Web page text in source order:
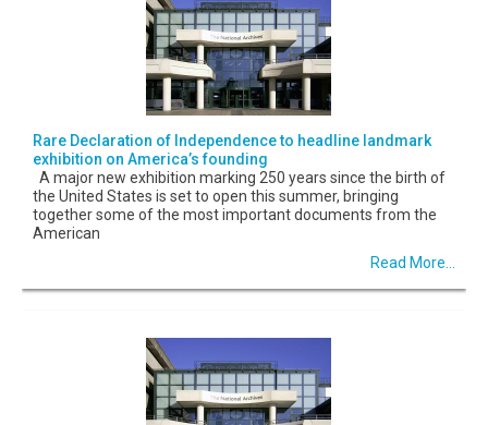
Rare Declaration of Independence to headline landmark
exhibition on America’s founding
A major new exhibition marking 250 years since the birth of
the United States is set to open this summer, bringing
together some of the most important documents from the
American
Read More...